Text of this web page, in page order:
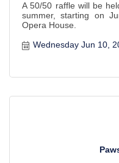
A 50/50 raffle will be
summer, starting on
Opera House.
Wednesday Jun 10,